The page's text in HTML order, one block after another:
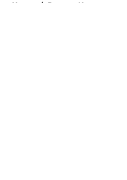
Home / Raptors News